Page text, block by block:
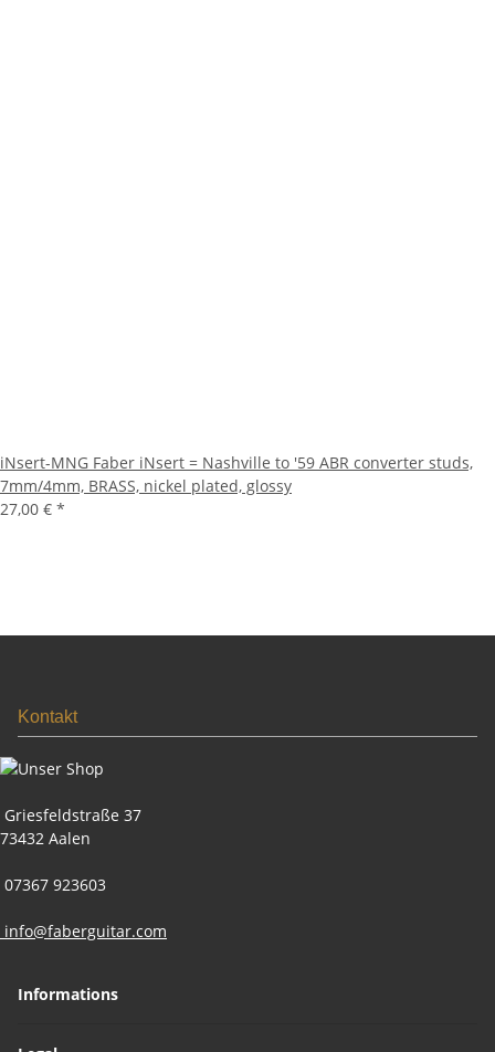
iNsert-MNG Faber iNsert = Nashville to '59 ABR converter studs,
7mm/4mm, BRASS, nickel plated, glossy
27,00 € *
Kontakt
Griesfeldstraße 37
73432 Aalen
07367 923603
info@faberguitar.com
Informations